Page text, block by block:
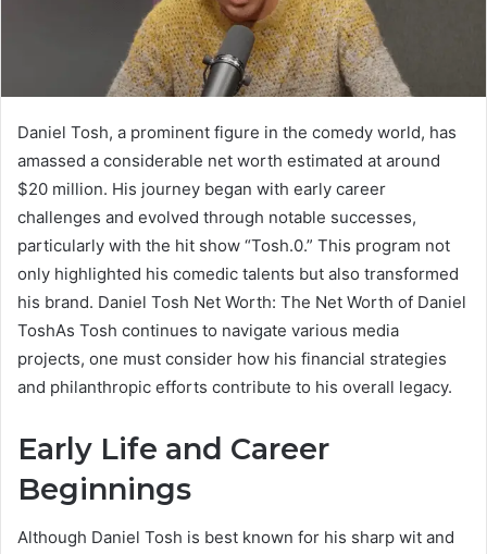
Daniel Tosh, a prominent figure in the comedy world, has
amassed a considerable net worth estimated at around
$20 million. His journey began with early career
challenges and evolved through notable successes,
particularly with the hit show “Tosh.0.” This program not
only highlighted his comedic talents but also transformed
his brand. Daniel Tosh Net Worth: The Net Worth of Daniel
ToshAs Tosh continues to navigate various media
projects, one must consider how his financial strategies
and philanthropic efforts contribute to his overall legacy.
Early Life and Career
Beginnings
Although Daniel Tosh is best known for his sharp wit and